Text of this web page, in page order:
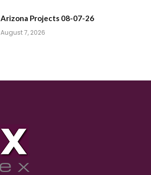
Arizona Projects 08-07-26
August 7, 2026